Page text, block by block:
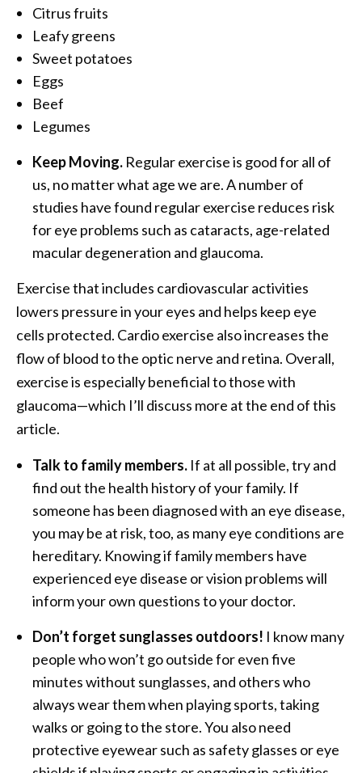
Citrus fruits
Leafy greens
Sweet potatoes
Eggs
Beef
Legumes
Keep Moving. Regular exercise is good for all of
us, no matter what age we are. A number of
studies have found regular exercise reduces risk
for eye problems such as cataracts, age-related
macular degeneration and glaucoma.
Exercise that includes cardiovascular activities
lowers pressure in your eyes and helps keep eye
cells protected. Cardio exercise also increases the
flow of blood to the optic nerve and retina. Overall,
exercise is especially beneficial to those with
glaucoma—which I’ll discuss more at the end of this
article.
Talk to family members. If at all possible, try and
find out the health history of your family. If
someone has been diagnosed with an eye disease,
you may be at risk, too, as many eye conditions are
hereditary. Knowing if family members have
experienced eye disease or vision problems will
inform your own questions to your doctor.
Don’t forget sunglasses outdoors! I know many
people who won’t go outside for even five
minutes without sunglasses, and others who
always wear them when playing sports, taking
walks or going to the store. You also need
protective eyewear such as safety glasses or eye